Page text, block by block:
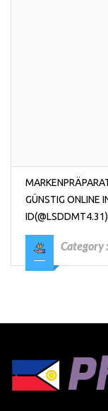
GÜNSTIG ONLINE
Category :